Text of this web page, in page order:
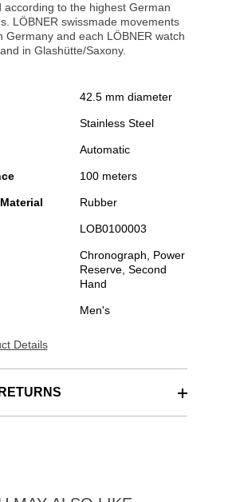
according to the highest German
LÖBNER swissmade movements
Germany and each LÖBNER watch
in Glashütte/Saxony.
42.5 mm diameter
Stainless Steel
Automatic
100 meters
Rubber
LOB0100003
Chronograph, Power
Reserve, Second
Hand
Men's
Details